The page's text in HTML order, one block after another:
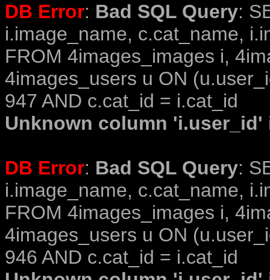
DB Error: Bad SQL Query:
i.image_name, c.cat_name,
FROM 4images_images i,
4images_users u ON
947 AND c.cat_id = i.cat_id
Unknown column
DB Error: Bad SQL Query:
i.image_name, c.cat_name,
FROM 4images_images i,
4images_users u ON
946 AND c.cat_id = i.cat_id